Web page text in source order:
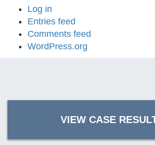
Log in
Entries feed
Comments feed
WordPress.org
VIEW CASE